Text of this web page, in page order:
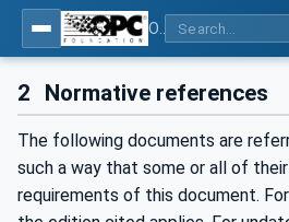
2 Normative references
The following documents are
such a way that some or all of
requirements of this document.